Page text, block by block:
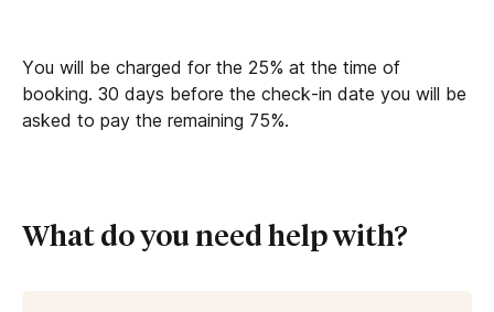
You will be charged for the 25% at the time of
booking. 30 days before the check-in date you will be
asked to pay the remaining 75%.
What do you need help with?